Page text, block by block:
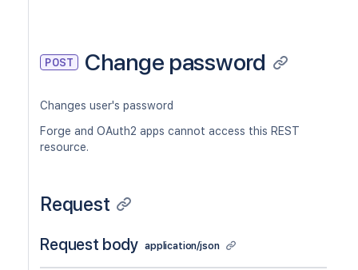
POST Change password
Changes user's password
Forge and OAuth2 apps cannot access this REST
resource.
Request
Request body application/json